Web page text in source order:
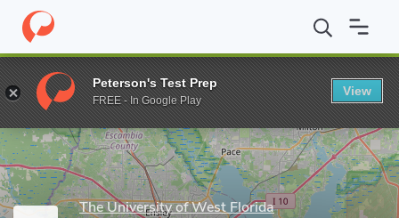
Home Grad Schools The University of West Florida School of
Enter a keyword
The University of West Florida
Peterson's Test Prep
FREE - In Google Play
View